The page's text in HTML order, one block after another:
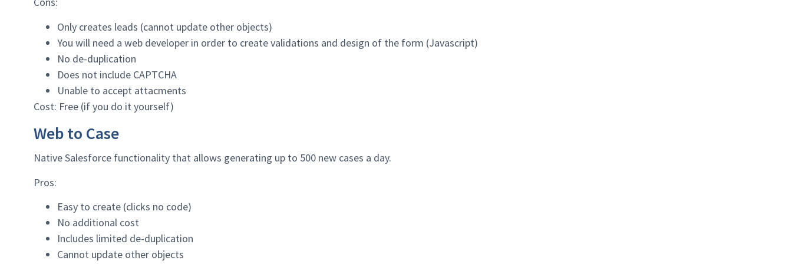
Only creates leads (cannot update other objects)
You will need a web developer in order to create validations and design of the form (Javascript)
No de-duplication
Does not include CAPTCHA
Unable to accept attacments
Cost: Free (if you do it yourself)
Web to Case
Native Salesforce functionality that allows generating up to 500 new cases a day.
Pros:
Easy to create (clicks no code)
No additional cost
Includes limited de-duplication
Cannot update other objects